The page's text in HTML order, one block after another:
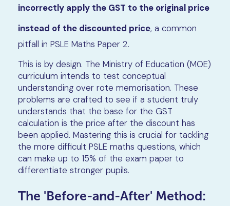
incorrectly apply the GST to the original price
instead of the discounted price, a common
pitfall in PSLE Maths Paper 2.
This is by design. The Ministry of Education (MOE)
curriculum intends to test conceptual
understanding over rote memorisation. These
problems are crafted to see if a student truly
understands that the base for the GST
calculation is the price after the discount has
been applied. Mastering this is crucial for tackling
the more difficult PSLE maths questions, which
can make up to 15% of the exam paper to
differentiate stronger pupils.
The 'Before-and-After' Method: